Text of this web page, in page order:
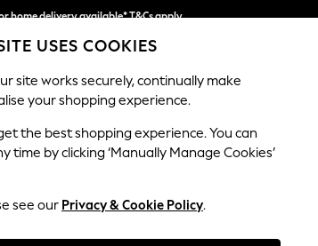
home delivery available* T&Cs apply
with pay in 3. Find out more
BEAUTY FURNITURE
Ashford
USES COOKIES
site works securely, continually make
your shopping experience.
get the best shopping experience. You can
time by clicking ‘Manually Manage Cookies’
see our Privacy & Cookie Policy.